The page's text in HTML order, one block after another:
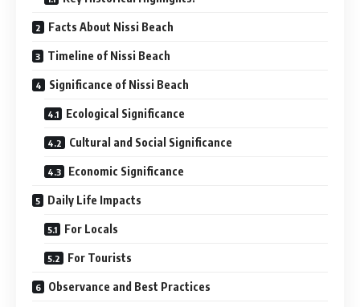
Facts About Nissi Beach
Timeline of Nissi Beach
Significance of Nissi Beach
Ecological Significance
Cultural and Social Significance
Economic Significance
Daily Life Impacts
For Locals
For Tourists
Observance and Best Practices